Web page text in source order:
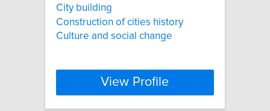
City building
Construction of cities history
Culture and social change
View Profile